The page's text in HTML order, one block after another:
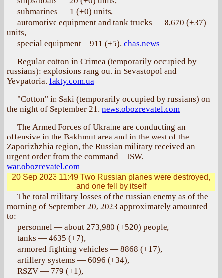
submarines — 1 (+0) units,
automotive equipment and tank trucks — 8,670 (+37)
units,
special equipment – 911 (+5). chas.news
Regular cotton in Crimea (temporarily occupied by
russians): explosions rang out in Sevastopol and
Yevpatoria. fakty.com.ua
"Cotton" in Saki (temporarily occupied by russians) on
the night of September 21. news.obozrevatel.com
The Armed Forces of Ukraine are conducting an
offensive in the Bakhmut area and in the west of the
Zaporizhzhia region, the Russian military received an
urgent order from the command – ISW.
war.obozrevatel.com
20 Sep 2023 11:49 Two Russian planes were destroyed,
and one fell by itself
The total military losses of the russian enemy as of the
morning of September 20, 2023 approximately amounted
to:
personnel — about 273,980 (+520) people,
tanks — 4635 (+7),
armored fighting vehicles — 8868 (+17),
artillery systems — 6096 (+34),
RSZV — 779 (+1),